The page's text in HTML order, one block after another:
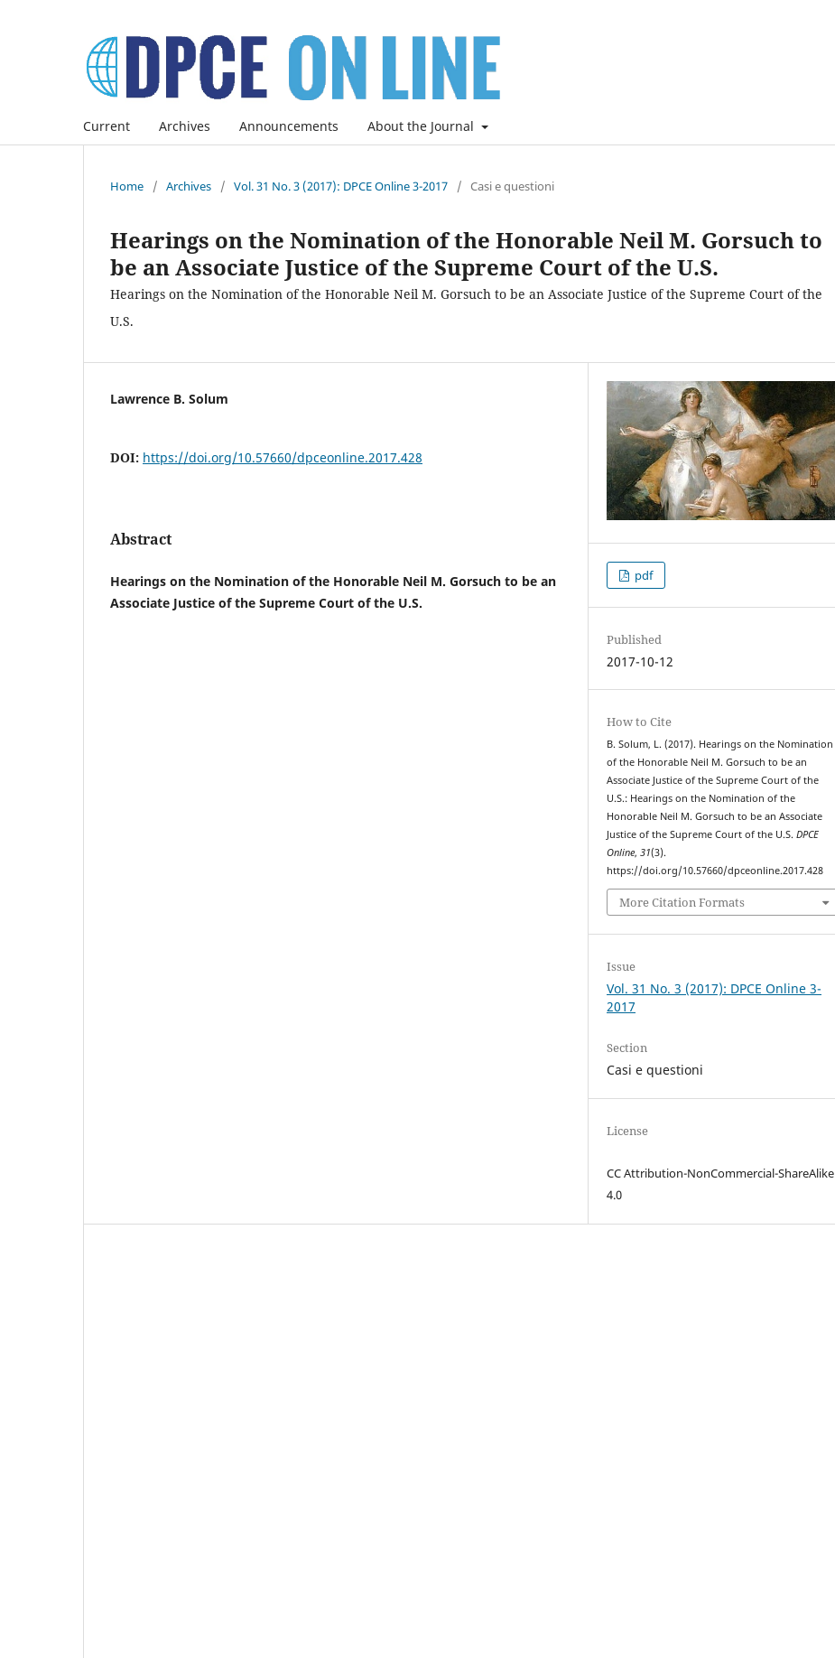
Current Archives Announcements About the Journal
Home / Archives / Vol. 31 No. 3 (2017): DPCE Online 3-2017 / Casi e questioni
Hearings on the Nomination of the Honorable Neil M. Gorsuch to
be an Associate Justice of the Supreme Court of the U.S.
Hearings on the Nomination of the Honorable Neil M. Gorsuch to be an Associate Justice of the Supreme Court of the
U.S.
Lawrence B. Solum
DOI: https://doi.org/10.57660/dpceonline.2017.428
Abstract
Hearings on the Nomination of the Honorable Neil M. Gorsuch to be an
Associate Justice of the Supreme Court of the U.S.
pdf
Published
2017-10-12
How to Cite
B. Solum, L. (2017). Hearings on the Nomination
of the Honorable Neil M. Gorsuch to be an
Associate Justice of the Supreme Court of the
U.S.: Hearings on the Nomination of the
Honorable Neil M. Gorsuch to be an Associate
Justice of the Supreme Court of the U.S.DPCE
Online,31(3).
https://doi.org/10.57660/dpceonline.2017.428
More Citation Formats
Issue
Vol. 31 No. 3 (2017): DPCE Online 3-
2017
Section
Casi e questioni
License
CC Attribution-NonCommercial-ShareAlike
4.0